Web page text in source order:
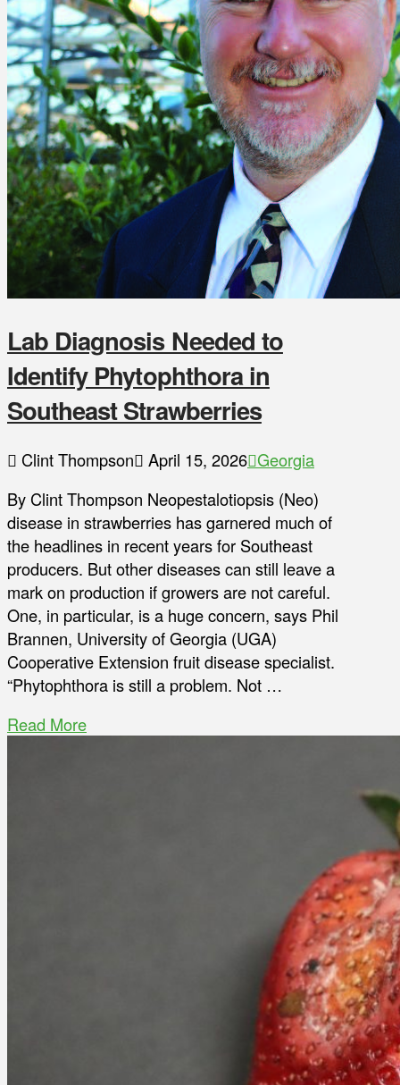
Lab Diagnosis Needed to
Identify Phytophthora in
Southeast Strawberries
Clint Thompson April 15, 2026 Georgia
By Clint Thompson Neopestalotiopsis (Neo)
disease in strawberries has garnered much of
the headlines in recent years for Southeast
producers. But other diseases can still leave a
mark on production if growers are not careful.
One, in particular, is a huge concern, says Phil
Brannen, University of Georgia (UGA)
Cooperative Extension fruit disease specialist.
“Phytophthora is still a problem. Not …
Read More